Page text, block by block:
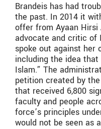
Brandeis has had
the past. In 2014 it
offer from Ayaan Hirsi
advocate and critic of
spoke out against her
including the idea
Islam.” The
petition created by
that received 6,800
faculty and people
force’s principles
would not be seen as